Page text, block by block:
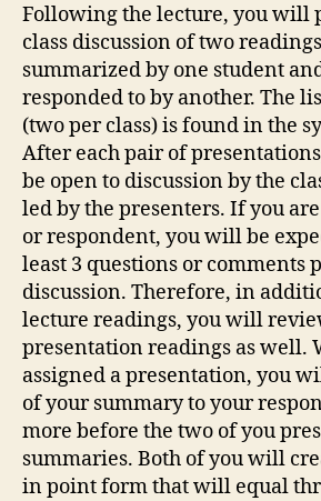
Following the lecture, you will
class discussion of two
summarized by one student
responded to by another. The
(two per class) is found in the
After each pair of
be open to discussion by the
led by the presenters. If you
or respondent, you will be
least 3 questions or comments
discussion. Therefore, in
lecture readings, you will
presentation readings as well.
assigned a presentation, you
of your summary to your
more before the two of you
summaries. Both of you will
in point form that will equal